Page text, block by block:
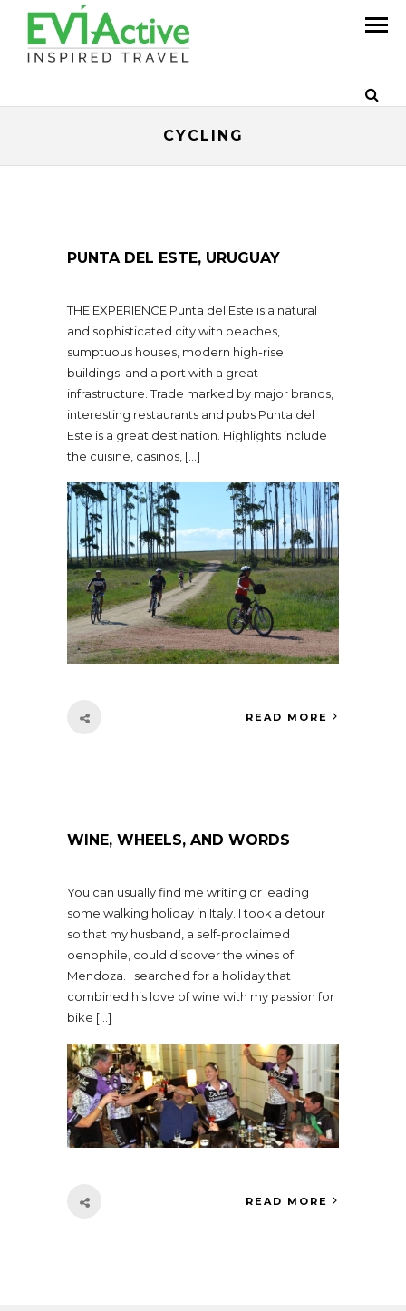
CYCLING
PUNTA DEL ESTE, URUGUAY
THE EXPERIENCE Punta del Este is a natural
and sophisticated city with beaches,
sumptuous houses, modern high-rise
buildings; and a port with a great
infrastructure. Trade marked by major brands,
interesting restaurants and pubs Punta del
Este is a great destination. Highlights include
the cuisine, casinos, […]
READ MORE
WINE, WHEELS, AND WORDS
You can usually find me writing or leading
some walking holiday in Italy. I took a detour
so that my husband, a self-proclaimed
oenophile, could discover the wines of
Mendoza. I searched for a holiday that
combined his love of wine with my passion for
bike […]
READ MORE